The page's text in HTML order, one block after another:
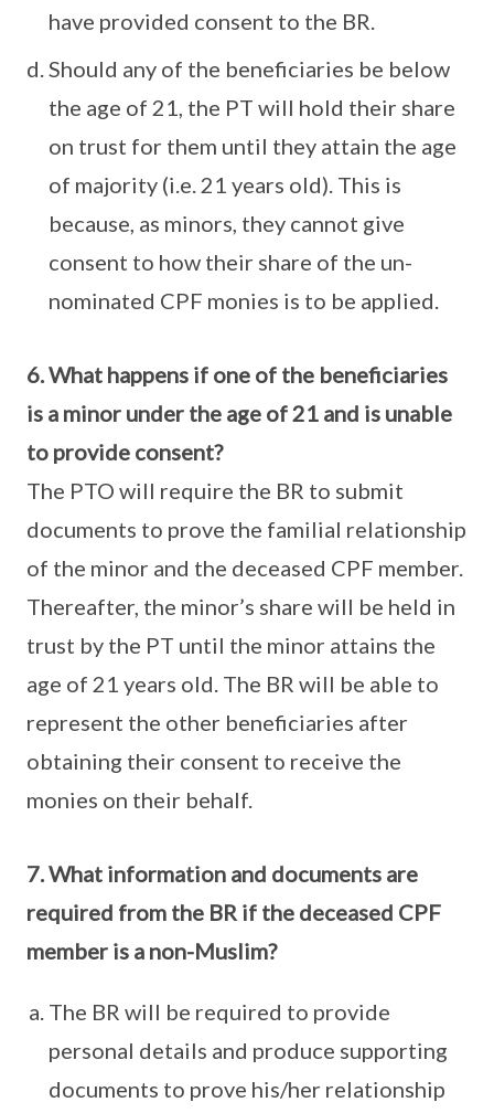
have provided consent to the BR.
Should any of the beneficiaries be below
the age of 21, the PT will hold their share
on trust for them until they attain the age
of majority (i.e. 21 years old). This is
because, as minors, they cannot give
consent to how their share of the un-
nominated CPF monies is to be applied.
6. What happens if one of the beneficiaries
is a minor under the age of 21 and is unable
to provide consent?
The PTO will require the BR to submit
documents to prove the familial relationship
of the minor and the deceased CPF member.
Thereafter, the minor’s share will be held in
trust by the PT until the minor attains the
age of 21 years old. The BR will be able to
represent the other beneficiaries after
obtaining their consent to receive the
monies on their behalf.
7. What information and documents are
required from the BR if the deceased CPF
member is a non-Muslim?
The BR will be required to provide
personal details and produce supporting
documents to prove his/her relationship